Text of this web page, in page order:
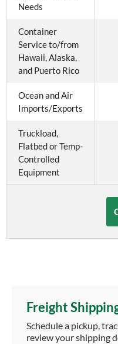
Needs
Container
Service to/from
Hawaii, Alaska,
and Puerto Rico
Ocean and Air
Imports/Exports
Truckload,
Flatbed or Temp-
Controlled
Equipment
Freight
Schedule a pickup,
review your shipping